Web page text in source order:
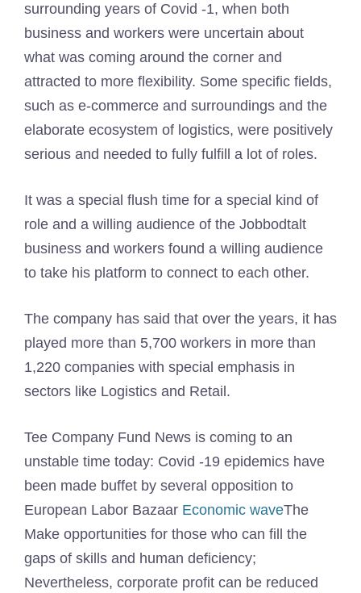
surrounding years of Covid -1, when both
business and workers were uncertain about
what was coming around the corner and
attracted to more flexibility. Some specific fields,
such as e-commerce and surroundings and the
elaborate ecosystem of logistics, were positively
serious and needed to fully fulfill a lot of roles.
It was a special flush time for a special kind of
role and a willing audience of the Jobbodtalt
business and workers found a willing audience
to take his platform to connect to each other.
The company has said that over the years, it has
played more than 5,700 workers in more than
1,220 companies with special emphasis in
sectors like Logistics and Retail.
Tee Company Fund News is coming to an
unstable time today: Covid -19 epidemics have
been made buffet by several opposition to
European Labor Bazaar Economic waveThe
Make opportunities for those who can fill the
gaps of skills and human deficiency;
Nevertheless, corporate profit can be reduced